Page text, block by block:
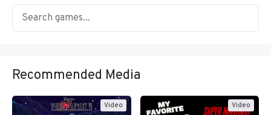
Recommended Media
Video Video